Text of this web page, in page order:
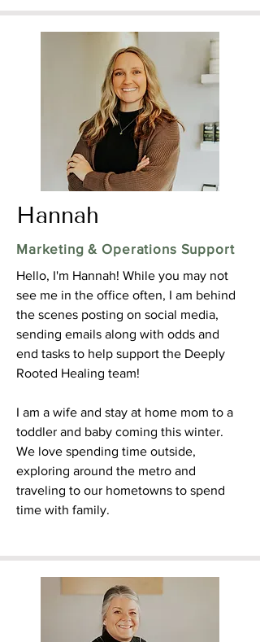
Hannah
Marketing & Operations Support
Hello, I'm Hannah! While you may not
see me in the office often, I am behind
the scenes posting on social media,
sending emails along with odds and
end tasks to help support the Deeply
Rooted Healing team!
I am a wife and stay at home mom to a
toddler and baby coming this winter.
We love spending time outside,
exploring around the metro and
traveling to our hometowns to spend
time with family.